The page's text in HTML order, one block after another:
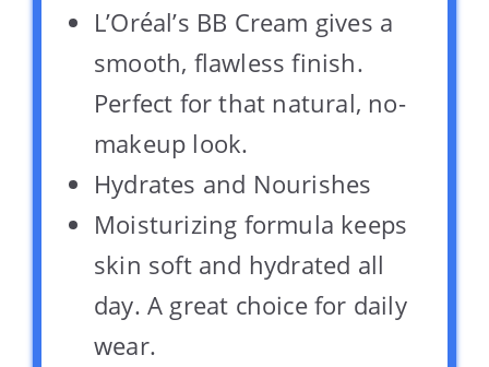
L’Oréal’s BB Cream gives a
smooth, flawless finish.
Perfect for that natural, no-
makeup look.
Hydrates and Nourishes
Moisturizing formula keeps
skin soft and hydrated all
day. A great choice for daily
wear.